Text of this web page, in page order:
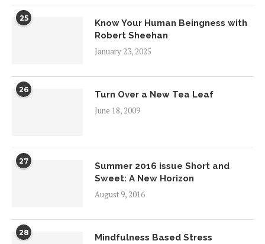
25
Know Your Human Beingness with
Robert Sheehan
January 23, 2025
26
Turn Over a New Tea Leaf
June 18, 2009
27
Summer 2016 issue Short and
Sweet: A New Horizon
August 9, 2016
28
Mindfulness Based Stress